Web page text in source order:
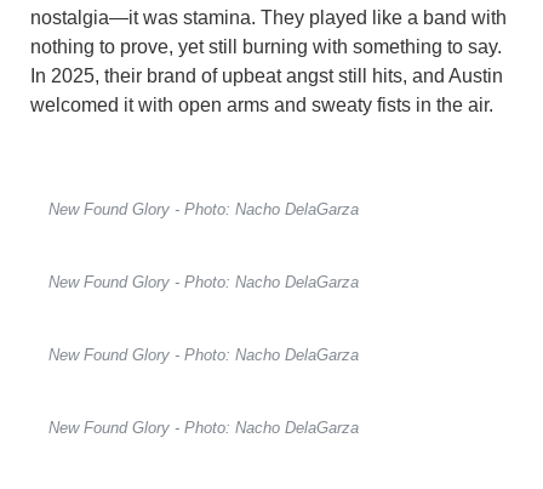
nostalgia—it was stamina. They played like a band with
nothing to prove, yet still burning with something to say.
In 2025, their brand of upbeat angst still hits, and Austin
welcomed it with open arms and sweaty fists in the air.
New Found Glory - Photo: Nacho DelaGarza
New Found Glory - Photo: Nacho DelaGarza
New Found Glory - Photo: Nacho DelaGarza
New Found Glory - Photo: Nacho DelaGarza